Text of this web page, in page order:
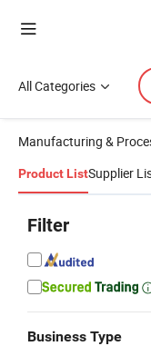
All Categories
Manufacturing &
Product ListSupplier
Filter
Business Type